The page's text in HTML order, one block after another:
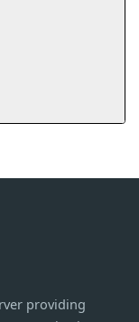
providing